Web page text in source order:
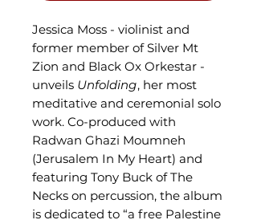
Jessica Moss - violinist and
former member of Silver Mt
Zion and Black Ox Orkestar -
unveils Unfolding, her most
meditative and ceremonial solo
work. Co-produced with
Radwan Ghazi Moumneh
(Jerusalem In My Heart) and
featuring Tony Buck of The
Necks on percussion, the album
is dedicated to “a free Palestine